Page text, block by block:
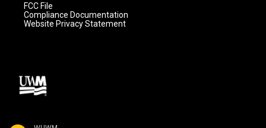
FCC File
Compliance Documentation
Website Privacy Statement